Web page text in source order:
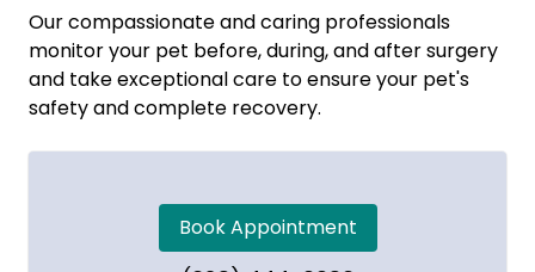
Our compassionate and caring professionals
monitor your pet before, during, and after surgery
and take exceptional care to ensure your pet's
safety and complete recovery.
Book Appointment